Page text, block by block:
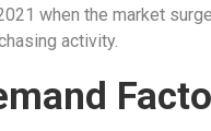
when the market
activity.